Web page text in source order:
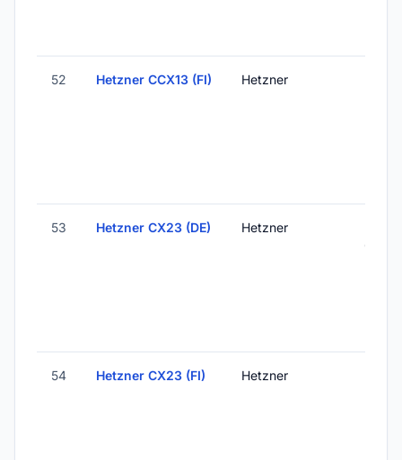
52 Hetzner CCX13 (FI) Hetzner
53 Hetzner CX23 (DE) Hetzner
54 Hetzner CX23 (FI) Hetzner